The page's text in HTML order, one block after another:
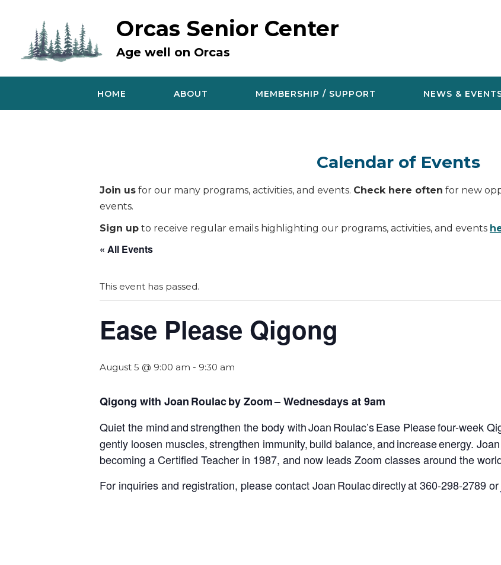
Orcas Senior Center
Age well on Orcas
HOME ABOUT MEMBERSHIP / SUPPORT NEWS &
Calendar of Events
Join us for our many programs, activities, and events. Check here often for new
events.
Sign up to receive regular emails highlighting our programs, activities, and events
« All Events
This event has passed.
Ease Please Qigong
August 5 @ 9:00 am - 9:30 am
Qigong with Joan Roulac by Zoom– Wednesdays at 9am
Quiet the mind and strengthen the body with Joan Roulac’sEase Pleasefour-week
gently loosen muscles, strengthen immunity,build balance, and increase energy.
becoming a Certified Teacher in 1987, and now leads Zoom classes around the
For inquiries and registration, please contact Joan Roulac directly at 360-298-2789 or